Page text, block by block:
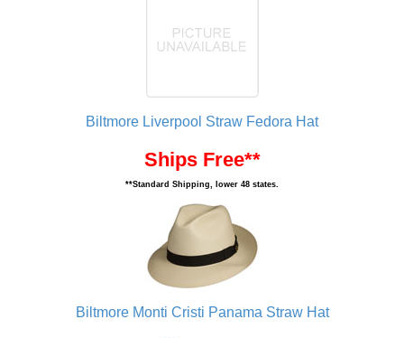
Biltmore Liverpool Straw Fedora Hat
Ships Free**
**Standard Shipping, lower 48 states.
Biltmore Monti Cristi Panama Straw Hat